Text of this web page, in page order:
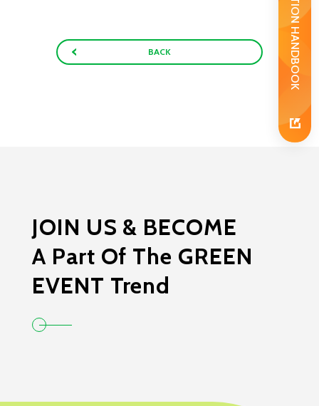
BACK
JOIN US & BECOME
A Part Of The GREEN
EVENT Trend